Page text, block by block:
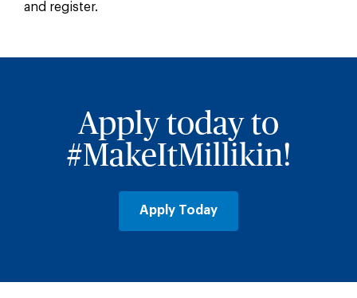
and register.
Apply today to
#MakeItMillikin!
Apply Today